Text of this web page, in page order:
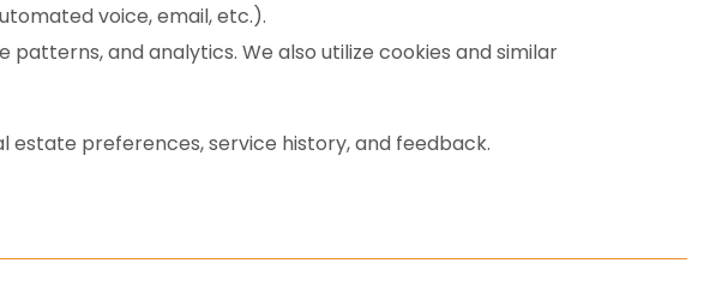
voice, email, etc.).
and analytics. We also utilize cookies and similar
estate preferences, service history, and feedback.